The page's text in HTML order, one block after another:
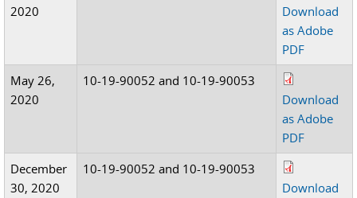
2020
Download
as Adobe
PDF
May 26,
2020
10-19-90052 and 10-19-90053
Download
as Adobe
PDF
December
30, 2020
10-19-90052 and 10-19-90053
Download